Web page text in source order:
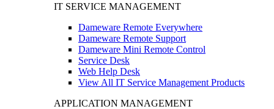
IT SERVICE MANAGEMENT
Dameware Remote Everywhere
Dameware Remote Support
Dameware Mini Remote Control
Service Desk
Web Help Desk
View All IT Service Management Products
APPLICATION MANAGEMENT